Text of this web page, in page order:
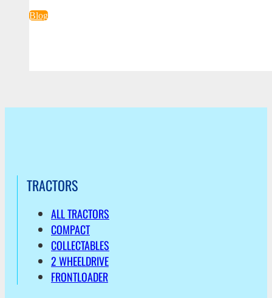
Blog
TRACTORS
ALL TRACTORS
COMPACT
COLLECTABLES
2 WHEELDRIVE
FRONTLOADER